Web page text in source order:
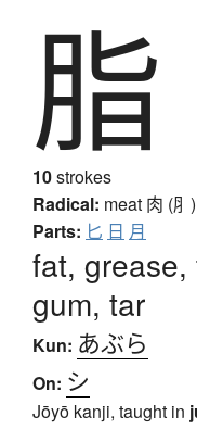
脂
10strokes
Radical: meat 肉 (⺼)
Parts: 匕 日 月
fat, grease,
gum, tar
Kun: あぶら
On: シ
Jōyō kanji, taught in